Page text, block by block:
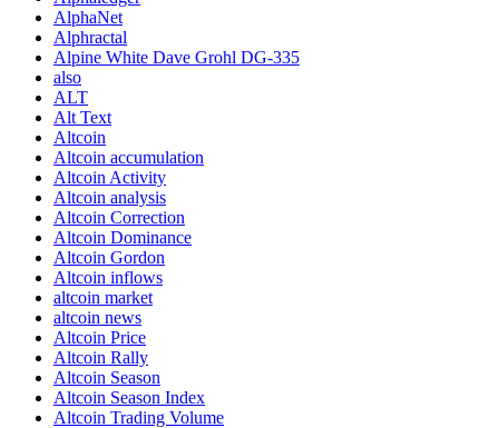
AlphaNet
Alphractal
Alpine White Dave Grohl DG-335
also
ALT
Alt Text
Altcoin
Altcoin accumulation
Altcoin Activity
Altcoin analysis
Altcoin Correction
Altcoin Dominance
Altcoin Gordon
Altcoin inflows
altcoin market
altcoin news
Altcoin Price
Altcoin Rally
Altcoin Season
Altcoin Season Index
Altcoin Trading Volume